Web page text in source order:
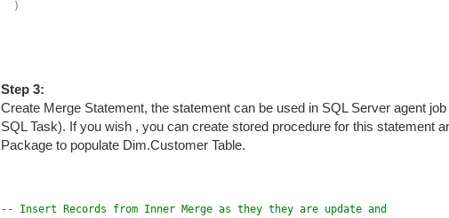
)
Step 3:
Create Merge Statement, the statement can be used in SQL Server agent
SQL Task). If you wish , you can create stored procedure for this statement
Package to populate Dim.Customer Table.
-- Insert Records from Inner Merge as they they are update and